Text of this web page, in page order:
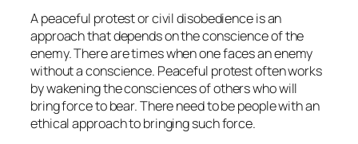
A peaceful protest or civil disobedience is an
approach that depends on the conscience of the
enemy. There are times when one faces an enemy
without a conscience. Peaceful protest often works
by wakening the consciences of others who will
bring force to bear. There need to be people with an
ethical approach to bringing such force.